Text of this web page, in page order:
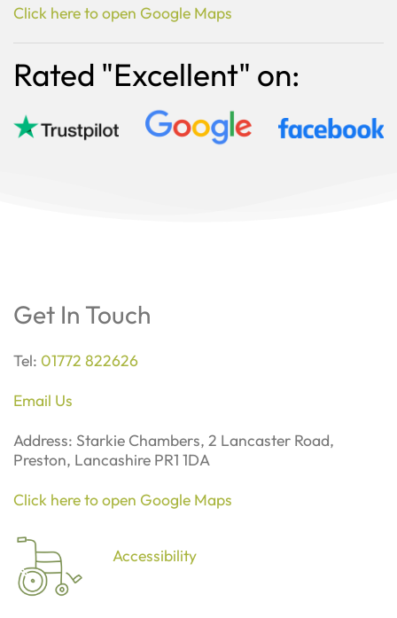
Click here to open Google Maps
Rated "Excellent" on:
Get In Touch
Tel: 01772 822626
Email Us
Address: Starkie Chambers, 2 Lancaster Road,
Preston, Lancashire PR1 1DA
Click here to open Google Maps
Accessibility